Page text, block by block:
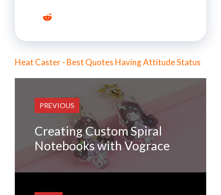
Heat Caster - Best Quotes Having Attitude Status
PREVIOUS
Creating Custom Spiral
Notebooks with Vograce